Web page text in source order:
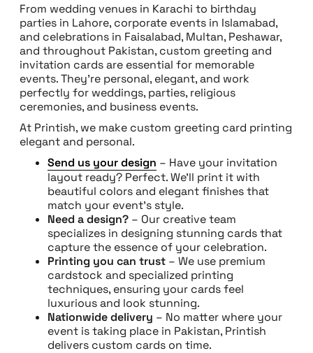
From wedding venues in Karachi to birthday
parties in Lahore, corporate events in Islamabad,
and celebrations in Faisalabad, Multan, Peshawar,
and throughout Pakistan, custom greeting and
invitation cards are essential for memorable
events. They’re personal, elegant, and work
perfectly for weddings, parties, religious
ceremonies, and business events.
At Printish, we make custom greeting card printing
elegant and personal.
Send us your design – Have your invitation
layout ready? Perfect. We’ll print it with
beautiful colors and elegant finishes that
match your event’s style.
Need a design? – Our creative team
specializes in designing stunning cards that
capture the essence of your celebration.
Printing you can trust – We use premium
cardstock and specialized printing
techniques, ensuring your cards feel
luxurious and look stunning.
Nationwide delivery – No matter where your
event is taking place in Pakistan, Printish
delivers custom cards on time.